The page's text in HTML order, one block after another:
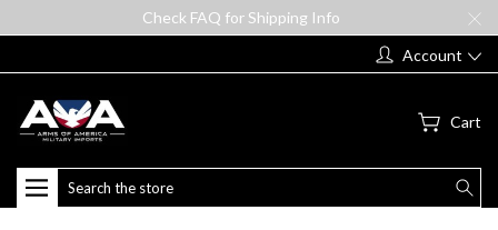
Check FAQ for Shipping Info
Account
Cart
Search